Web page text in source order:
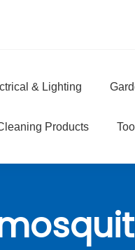
& Lighting
Products